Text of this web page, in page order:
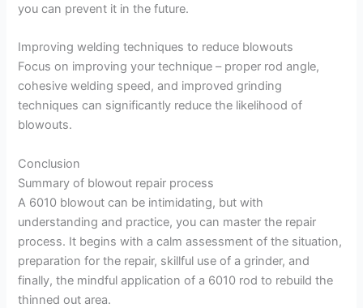
you can prevent it in the future.
Improving welding techniques to reduce blowouts
Focus on improving your technique – proper rod angle,
cohesive welding speed, and improved grinding
techniques can significantly reduce the likelihood of
blowouts.
Conclusion
Summary of blowout repair process
A 6010 blowout can be intimidating, but with
understanding and practice, you can master the repair
process. It begins with a calm assessment of the situation,
preparation for the repair, skillful use of a grinder, and
finally, the mindful application of a 6010 rod to rebuild the
thinned out area.